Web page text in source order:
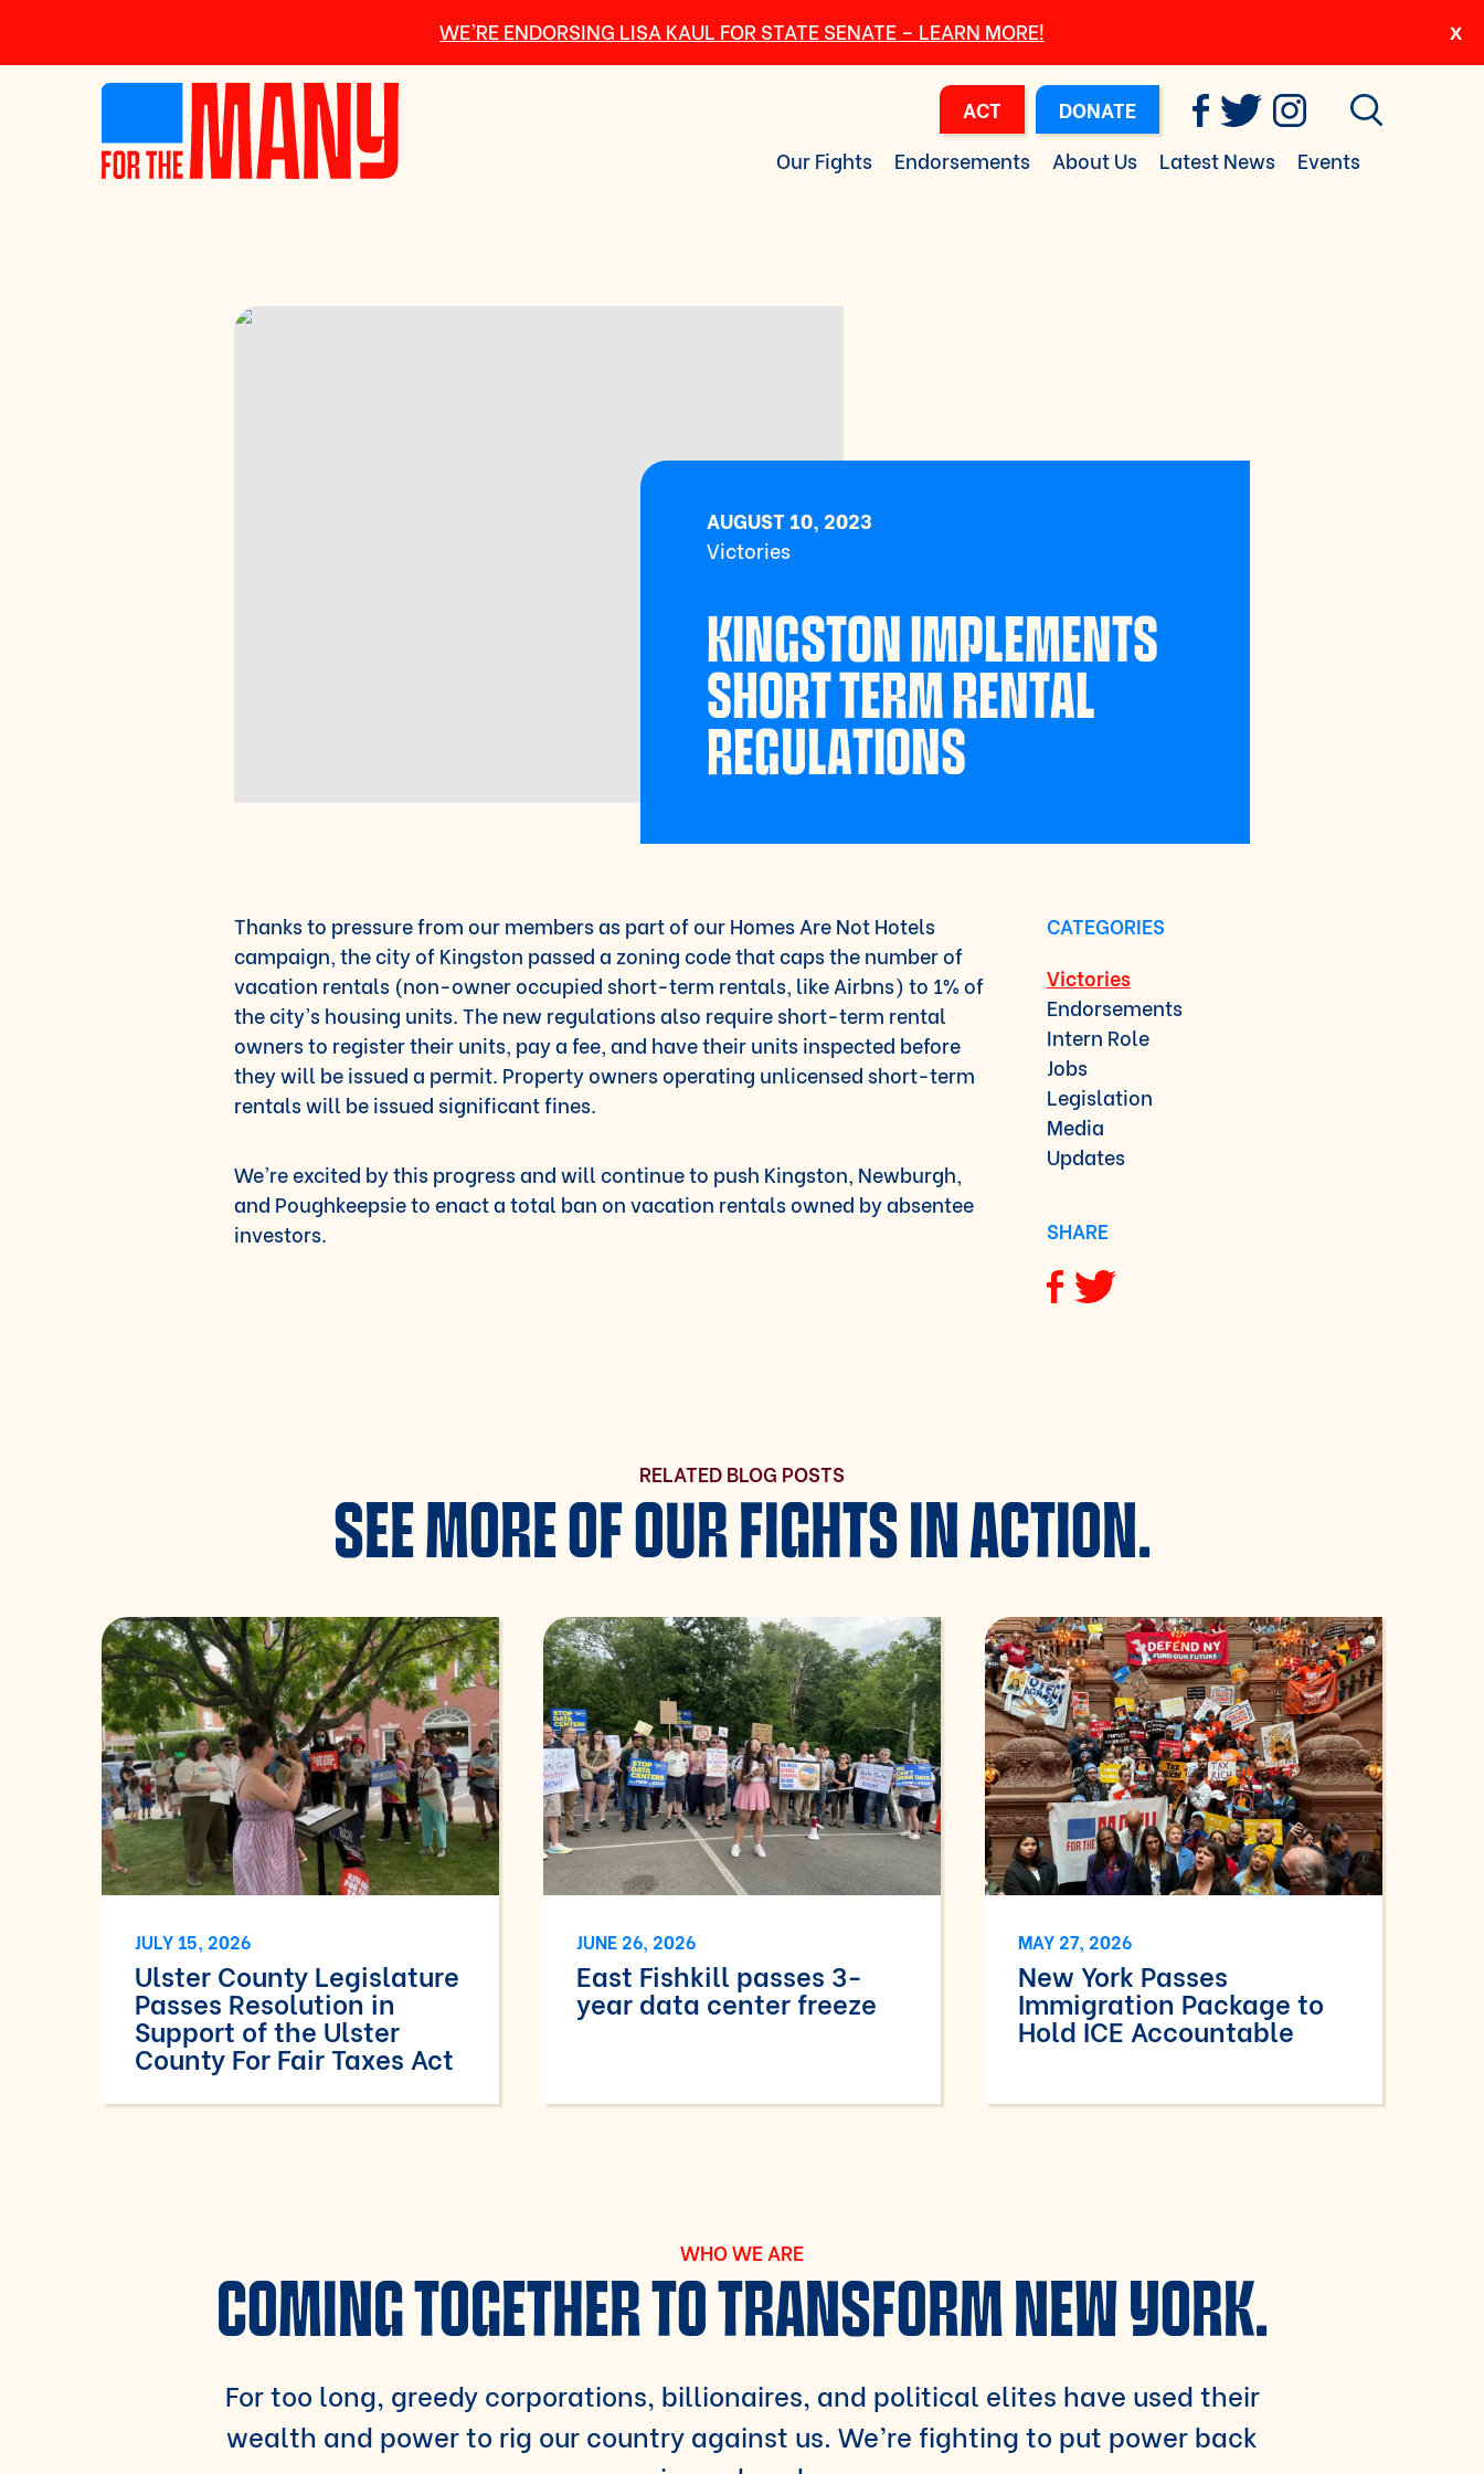
WE’RE ENDORSING LISA KAUL FOR STATE SENATE – LEARN MORE!
ACT
DONATE
Our Fights
Endorsements About Us Latest News Events
AUGUST 10, 2023
Victories
KINGSTON IMPLEMENTS
SHORT TERM RENTAL
REGULATIONS
Thanks to pressure from our members as part of our Homes Are Not Hotels
campaign, the city of Kingston passed a zoning code that caps the number of
vacation rentals (non-owner occupied short-term rentals, like Airbns) to 1% of
the city’s housing units. The new regulations also require short-term rental
owners to register their units, pay a fee, and have their units inspected before
they will be issued a permit. Property owners operating unlicensed short-term
rentals will be issued significant fines.
We’re excited by this progress and will continue to push Kingston, Newburgh,
and Poughkeepsie to enact a total ban on vacation rentals owned by absentee
investors.
CATEGORIES
Endorsements
Intern Role
Jobs
Legislation
Media
Updates
Victories
SHARE
Share via Facebook
Share via Twitter
RELATED BLOG POSTS
SEE MORE OF OUR FIGHTS IN ACTION.
JULY 15, 2026
Ulster County Legislature
Passes Resolution in
Support of the Ulster
County For Fair Taxes Act
JUNE 26, 2026
East Fishkill passes 3-
year data center freeze
MAY 27, 2026
New York Passes
Immigration Package to
Hold ICE Accountable
WHO WE ARE
COMING TOGETHER TO TRANSFORM NEW YORK.
For too long, greedy corporations, billionaires, and political elites have used their
wealth and power to rig our country against us. We’re fighting to put power back